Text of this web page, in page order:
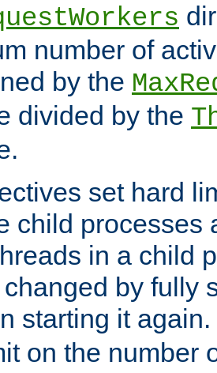
number of
by the
divided by the
set hard
child processes
in a child
by fully
starting it again.
on the number